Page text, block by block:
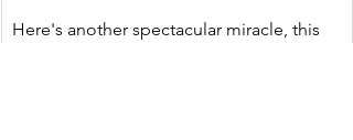
Here's another spectacular miracle, this